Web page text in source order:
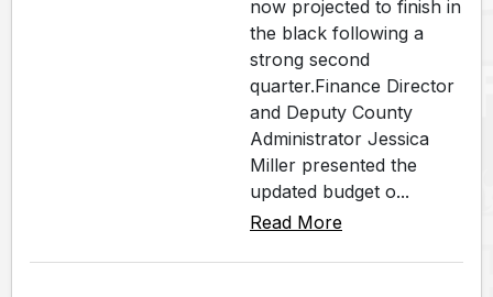
now projected to finish in
the black following a
strong second
quarter.Finance Director
and Deputy County
Administrator Jessica
Miller presented the
updated budget o...
Read More